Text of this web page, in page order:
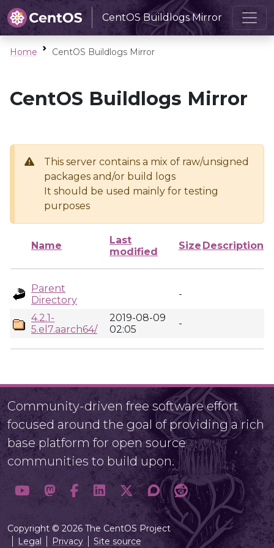
CentOS Buildlogs Mirror
Home CentOS Buildlogs Mirror
CentOS Buildlogs Mirror
This server contains a mix of raw/unsigned
packages and/or build logs
It should be used mainly for testing
purposes
Name
Last
modified
Size Description
Parent
Directory
-
4.2.1-
5.el7.aarch64/
2019-08-09
02:05
-
Community-driven free software effort
focused around the goal of providing a rich
base platform for open source
communities to build upon.
Copyright © 2026 The CentOS Project
Legal
Privacy Site source